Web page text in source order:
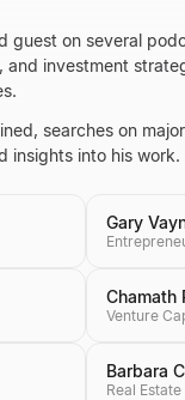
guest on several
investment
searches on
insights into his work.
Gary
Chamath
Venture
Barbara
Real